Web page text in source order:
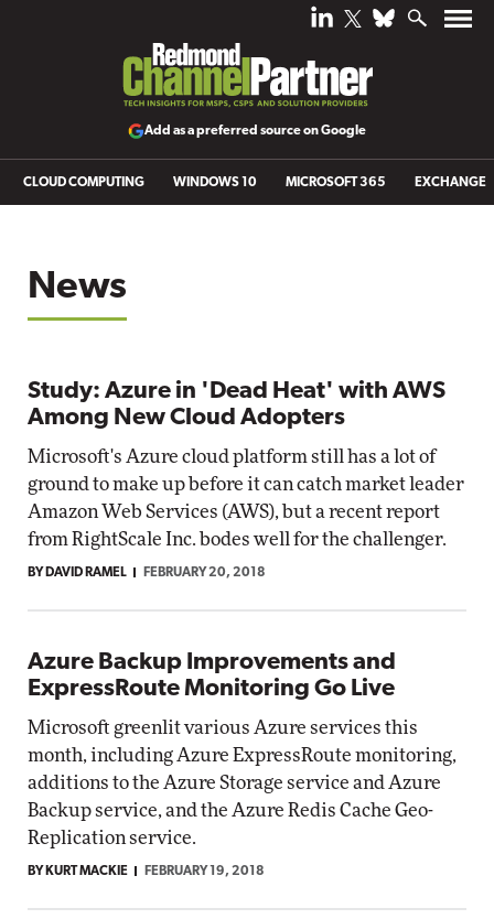
Add as a preferred source on Google
CLOUD COMPUTING WINDOWS 10 MICROSOFT 365 EXCHANGE
News
Study: Azure in 'Dead Heat' with AWS
Among New Cloud Adopters
Microsoft's Azure cloud platform still has a lot of
ground to make up before it can catch market leader
Amazon Web Services (AWS), but a recent report
from RightScale Inc. bodes well for the challenger.
BY DAVID RAMEL FEBRUARY 20, 2018
Azure Backup Improvements and
ExpressRoute Monitoring Go Live
Microsoft greenlit various Azure services this
month, including Azure ExpressRoute monitoring,
additions to the Azure Storage service and Azure
Backup service, and the Azure Redis Cache Geo-
Replication service.
BY KURT MACKIE FEBRUARY 19, 2018